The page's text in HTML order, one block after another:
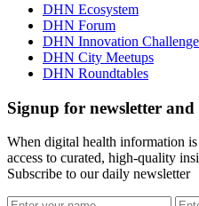
DHN Ecosystem
DHN Forum
DHN Innovation Challenge
DHN City Meetups
DHN Roundtables
Signup for newsletter
When digital health information
access to curated, high-quality
Subscribe to our daily newsletter